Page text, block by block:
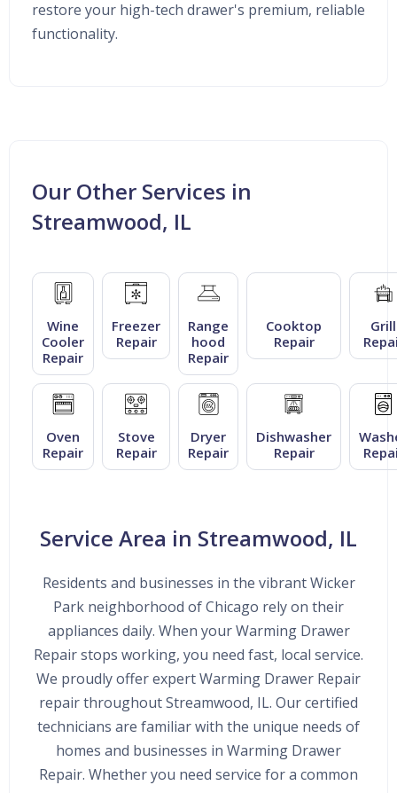
restore your high-tech drawer's premium, reliable
functionality.
Our Other Services in
Streamwood, IL
Wine
Cooler
Repair
Freezer
Repair
Range
hood
Repair
Cooktop
Repair
Grill
Oven
Repair
Stove
Repair
Dryer
Repair
Dishwasher
Repair
Service Area in Streamwood, IL
Residents and businesses in the vibrant Wicker
Park neighborhood of Chicago rely on their
appliances daily. When your Warming Drawer
Repair stops working, you need fast, local service.
We proudly offer expert Warming Drawer Repair
repair throughout Streamwood, IL. Our certified
technicians are familiar with the unique needs of
homes and businesses in Warming Drawer
Repair. Whether you need service for a common